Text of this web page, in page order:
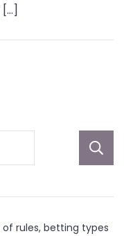
Education,
rules, betting types